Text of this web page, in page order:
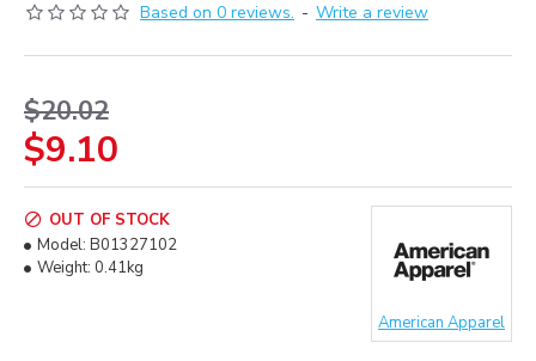
Based on 0 reviews. - Write a review
$9.10
$20.02
OUT OF STOCK
Model: B01327102
Weight: 0.41kg
American Apparel